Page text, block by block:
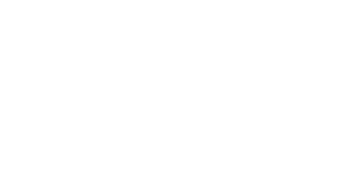
to go to the outpatient clinic, and/or they suffer a health
dying from it. It seems the leadershipless DoD tin-
it's because they know what the cause is; it's far
on by medical personnel, but it's clear from the
recruits/60-man bunk areas, and not anyone else, was
IQ.